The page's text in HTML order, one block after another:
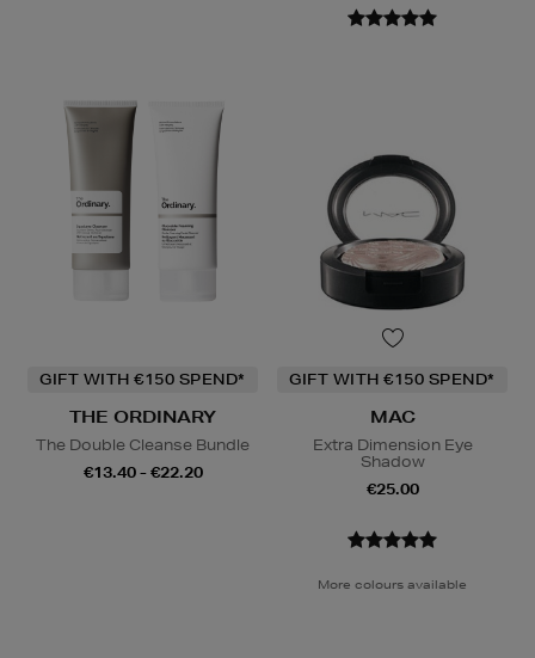
GIFT WITH €150 SPEND*
THE ORDINARY
The Double Cleanse Bundle
€13.40 - €22.20
GIFT WITH €150 SPEND*
MAC
Extra Dimension Eye
Shadow
€25.00
More colours available